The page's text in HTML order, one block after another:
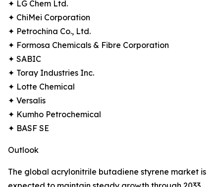
✦ LG Chem Ltd.
✦ ChiMei Corporation
✦ Petrochina Co., Ltd.
✦ Formosa Chemicals & Fibre Corporation
✦ SABIC
✦ Toray Industries Inc.
✦ Lotte Chemical
✦ Versalis
✦ Kumho Petrochemical
✦ BASF SE
Outlook
The global acrylonitrile butadiene styrene market is